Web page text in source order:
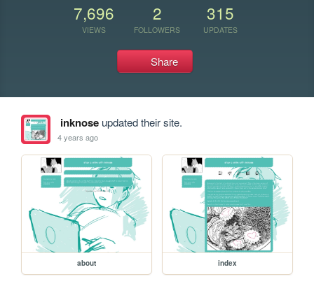
7,696
VIEWS
2
FOLLOWERS
315
UPDATES
Share
inknoseupdated their site.
4 years ago
about index